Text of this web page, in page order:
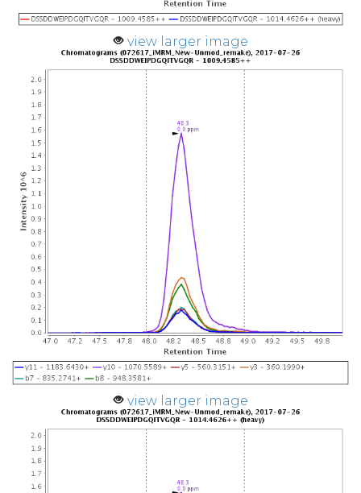
view larger image
view larger image